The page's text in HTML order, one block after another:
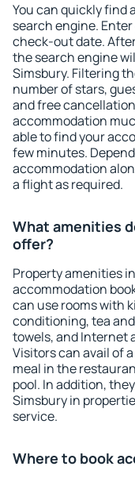
You can quickly find
search engine.
check-out date.
the search engine
Simsbury. Filtering
number of stars,
and free
accommodation
able to find your
few minutes.
accommodation
a flight as required.
What amenities
offer?
Property amenities
accommodation
can use rooms with
conditioning, tea
towels, and Internet
Visitors can avail of
meal in the
pool. In addition,
Simsbury in
service.
Where to book